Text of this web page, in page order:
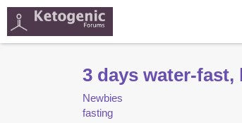
3 days water-
Newbies
fasting